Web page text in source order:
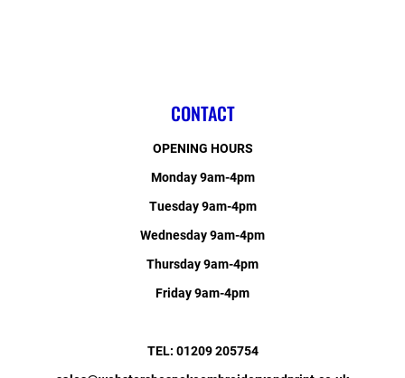
CONTACT
OPENING HOURS
Monday 9am-4pm
Tuesday 9am-4pm
Wednesday 9am-4pm
Thursday 9am-4pm
Friday 9am-4pm
TEL: 01209 205754